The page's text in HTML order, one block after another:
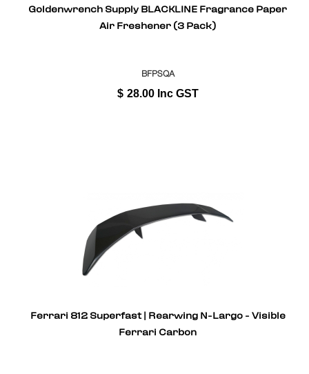
Goldenwrench Supply BLACKLINE Fragrance Paper
Air Freshener (3 Pack)
BFPSQA
$ 28.00 Inc GST
Ferrari 812 Superfast | Rearwing N-Largo - Visible
Ferrari Carbon